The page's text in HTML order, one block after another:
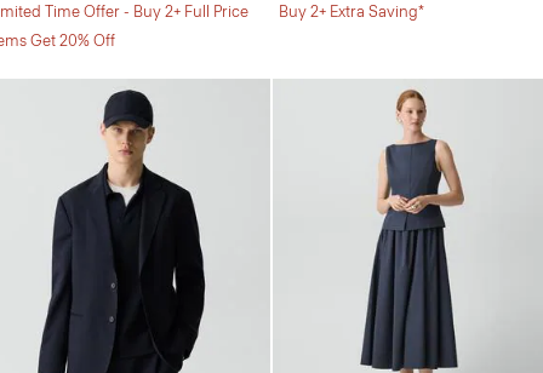
Time Offer - Buy 2+ Full Price
Get 20% Off
Buy 2+ Extra Saving*